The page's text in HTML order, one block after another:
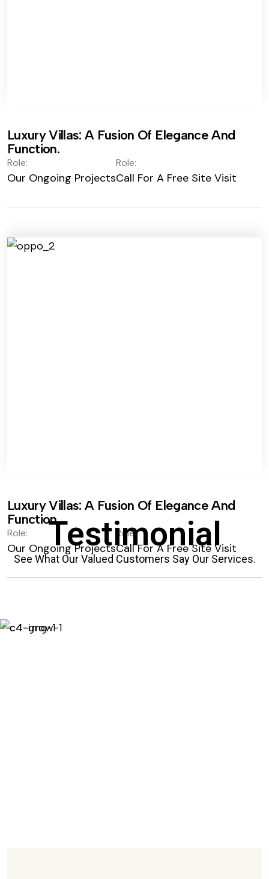
Luxury Villas: A Fusion Of Elegance And
Function.
Role:
Our Ongoing Projects
Role:
Call For A Free Site Visit
Luxury Villas: A Fusion Of Elegance And
Function.
Role:
Our Ongoing Projects
Role:
Call For A Free Site Visit
Testimonial
See What Our Valued Customers Say Our Services.